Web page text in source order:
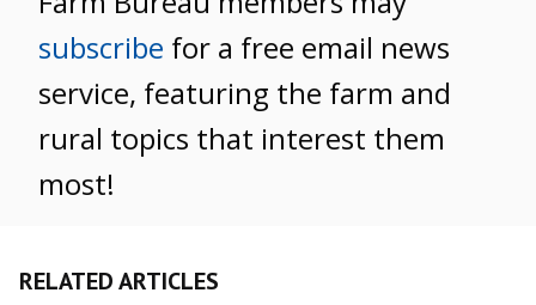
subscribe for a free email news
service, featuring the farm and
rural topics that interest them
most!
RELATED ARTICLES